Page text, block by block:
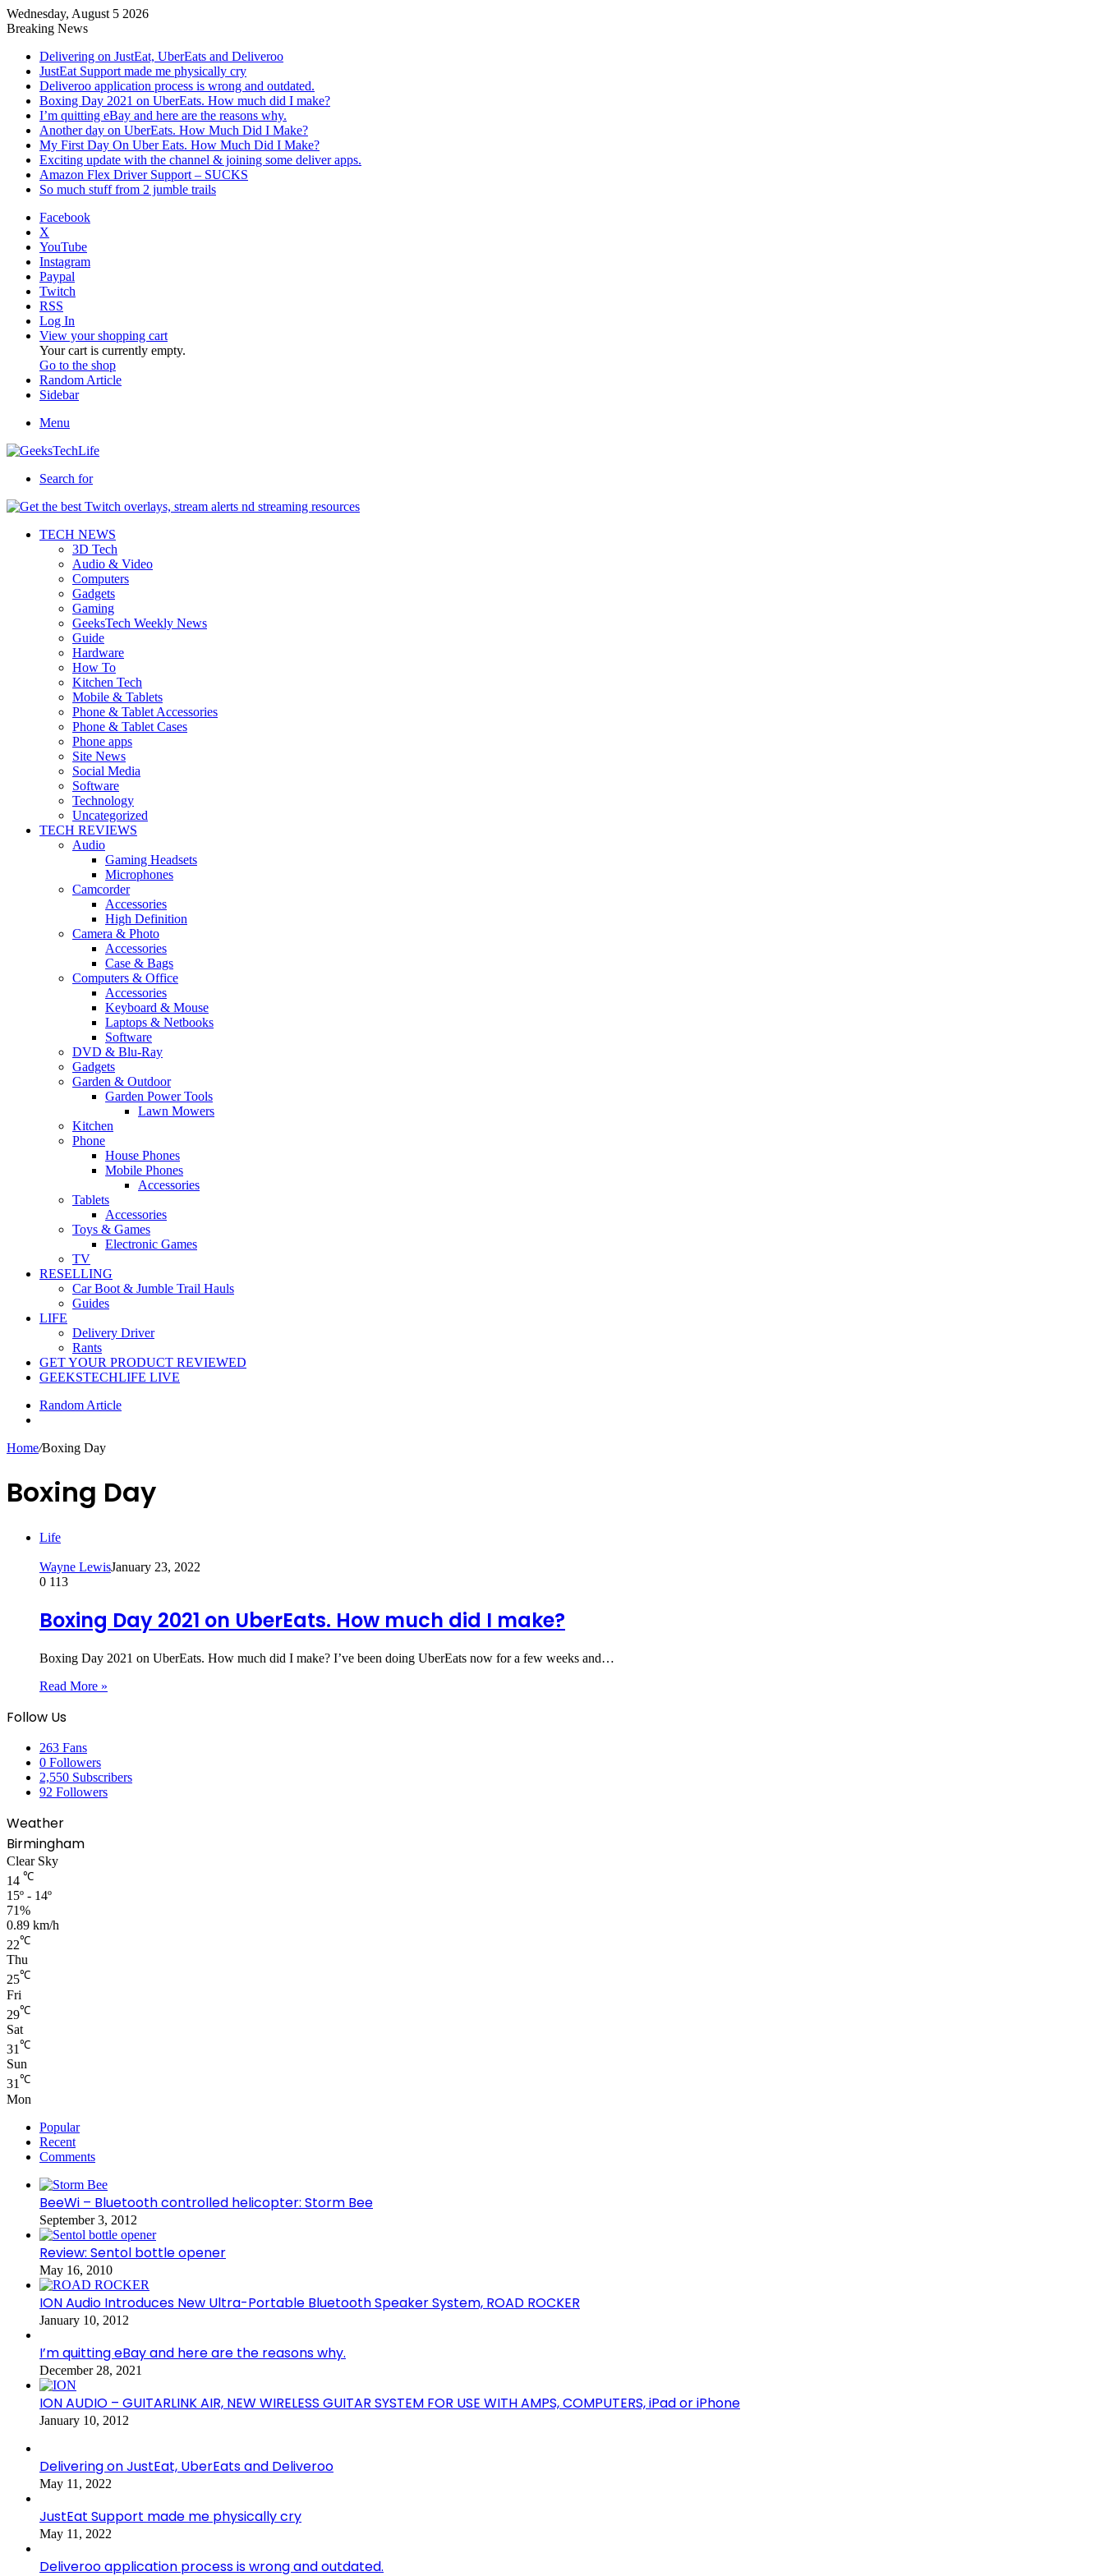
Wednesday, August 5 2026
Breaking News
Delivering on JustEat, UberEats and Deliveroo
JustEat Support made me physically cry
Deliveroo application process is wrong and outdated.
Boxing Day 2021 on UberEats. How much did I make?
I’m quitting eBay and here are the reasons why.
Another day on UberEats. How Much Did I Make?
My First Day On Uber Eats. How Much Did I Make?
Exciting update with the channel & joining some deliver apps.
Amazon Flex Driver Support – SUCKS
So much stuff from 2 jumble trails
Facebook
X
YouTube
Instagram
Paypal
Twitch
RSS
Log In
View your shopping cart
Your cart is currently empty.
Go to the shop
Random Article
Sidebar
Menu
Search for
TECH NEWS
3D Tech
Audio & Video
Computers
Gadgets
Gaming
GeeksTech Weekly News
Guide
Hardware
How To
Kitchen Tech
Mobile & Tablets
Phone & Tablet Accessories
Phone & Tablet Cases
Phone apps
Site News
Social Media
Software
Technology
Uncategorized
TECH REVIEWS
Audio
Gaming Headsets
Microphones
Camcorder
Accessories
High Definition
Camera & Photo
Accessories
Case & Bags
Computers & Office
Accessories
Keyboard & Mouse
Laptops & Netbooks
Software
DVD & Blu-Ray
Gadgets
Garden & Outdoor
Garden Power Tools
Lawn Mowers
Kitchen
Phone
House Phones
Mobile Phones
Accessories
Tablets
Accessories
Toys & Games
Electronic Games
TV
RESELLING
Car Boot & Jumble Trail Hauls
Guides
LIFE
Delivery Driver
Rants
GET YOUR PRODUCT REVIEWED
GEEKSTECHLIFE LIVE
Random Article
Home/Boxing Day
Boxing Day
Life
Wayne LewisJanuary 23, 2022
0 113
Boxing Day 2021 on UberEats. How much did I make?
Boxing Day 2021 on UberEats. How much did I make? I’ve been doing UberEats now for a few weeks and…
Read More »
Follow Us
263 Fans
0 Followers
2,550 Subscribers
92 Followers
Weather
Birmingham
Clear Sky
14 ℃
15º - 14º
71%
0.89 km/h
22℃
Thu
25℃
Fri
29℃
Sat
31 ℃
Sun
31℃
Mon
Popular
Recent
Comments
BeeWi – Bluetooth controlled helicopter: Storm Bee
September 3, 2012
Review: Sentol bottle opener
May 16, 2010
ION Audio Introduces New Ultra-Portable Bluetooth Speaker System, ROAD ROCKER
January 10, 2012
I’m quitting eBay and here are the reasons why.
December 28, 2021
ION AUDIO – GUITARLINK AIR, NEW WIRELESS GUITAR SYSTEM FOR USE WITH AMPS, COMPUTERS, iPad or iPhone
January 10, 2012
Delivering on JustEat, UberEats and Deliveroo
May 11, 2022
JustEat Support made me physically cry
May 11, 2022
Deliveroo application process is wrong and outdated.